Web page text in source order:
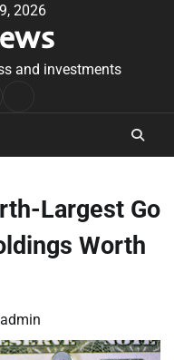
2026
and investments
Largest Go
Worth
admin